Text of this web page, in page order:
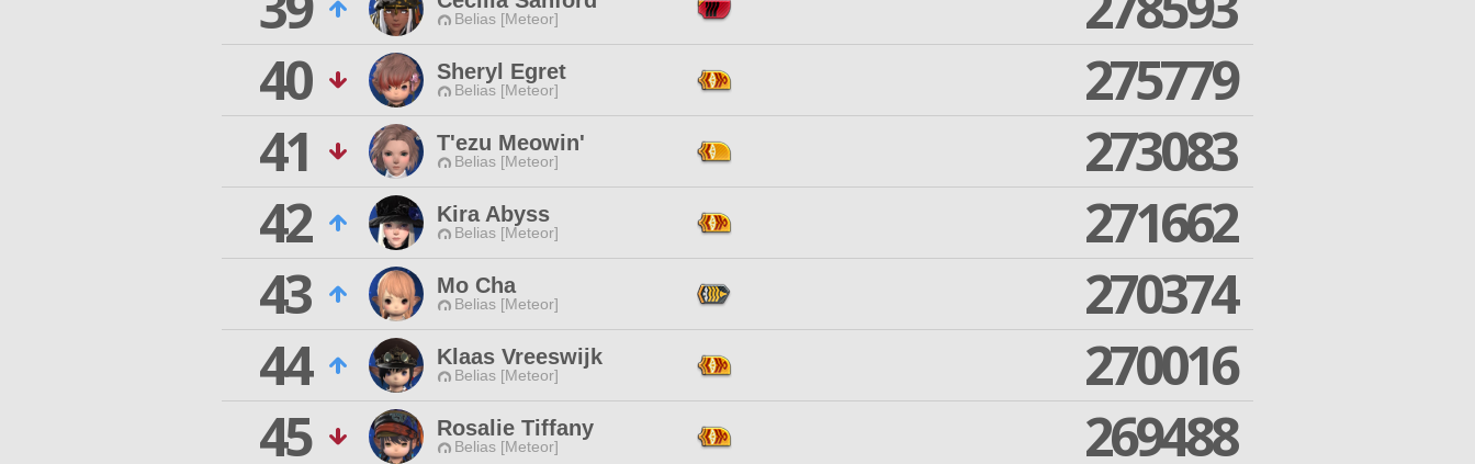
Belias [Meteor]
40
Sheryl Egret
Belias [Meteor]
275779
41
T'ezu Meowin'
Belias [Meteor]
273083
42
Kira Abyss
Belias [Meteor]
271662
43
Mo Cha
Belias [Meteor]
270374
44
Klaas Vreeswijk
Belias [Meteor]
270016
45
Rosalie Tiffany
Belias [Meteor] 269488